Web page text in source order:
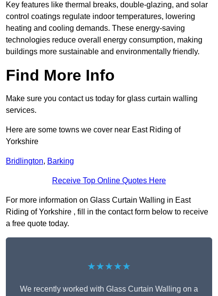
Key features like thermal breaks, double-glazing, and solar
control coatings regulate indoor temperatures, lowering
heating and cooling demands. These energy-saving
technologies reduce overall energy consumption, making
buildings more sustainable and environmentally friendly.
Find More Info
Make sure you contact us today for glass curtain walling
services.
Here are some towns we cover near East Riding of
Yorkshire
Bridlington, Barking
Receive Top Online Quotes Here
For more information on Glass Curtain Walling in East
Riding of Yorkshire , fill in the contact form below to receive
a free quote today.
★★★★★
We recently worked with Glass Curtain Walling on a